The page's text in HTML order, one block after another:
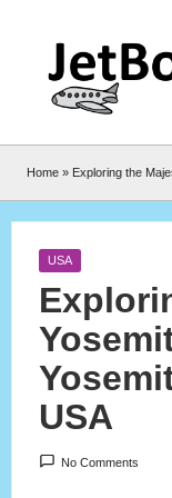
content
Home » Exploring the
Posted
USA
USA
No Comments